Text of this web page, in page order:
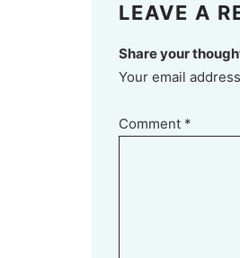
LEAVE A
Share your
Your email
Comment *